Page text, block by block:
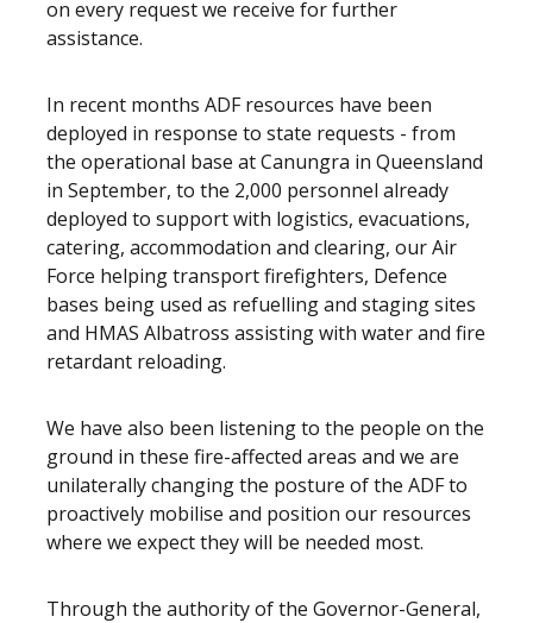
on every request we receive for further
assistance.
In recent months ADF resources have been
deployed in response to state requests - from
the operational base at Canungra in Queensland
in September, to the 2,000 personnel already
deployed to support with logistics, evacuations,
catering, accommodation and clearing, our Air
Force helping transport firefighters, Defence
bases being used as refuelling and staging sites
and HMAS Albatross assisting with water and fire
retardant reloading.
We have also been listening to the people on the
ground in these fire-affected areas and we are
unilaterally changing the posture of the ADF to
proactively mobilise and position our resources
where we expect they will be needed most.
Through the authority of the Governor-General,